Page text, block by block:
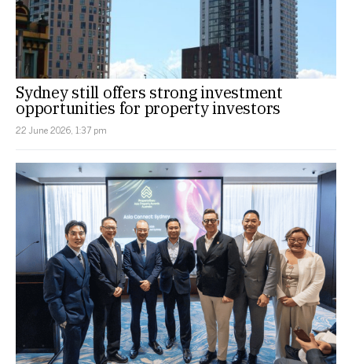
Sydney still offers strong investment
opportunities for property investors
22 June 2026, 1:37 pm